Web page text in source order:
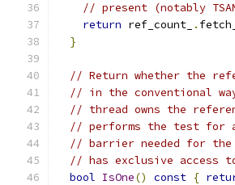
// present (notably
return ref_count_ .
}
// Return whether the
// in the conventional
// thread owns the
// performs the test for a
// barrier needed for
// has exclusive access
bool IsOne() const {